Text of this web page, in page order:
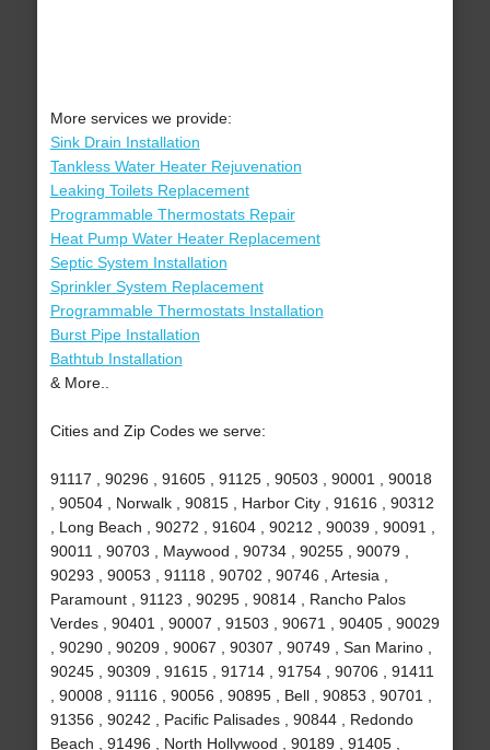
More services we provide:
Sink Drain Installation
Tankless Water Heater Rejuvenation
Leaking Toilets Replacement
Programmable Thermostats Repair
Heat Pump Water Heater Replacement
Septic System Installation
Sprinkler System Replacement
Programmable Thermostats Installation
Burst Pipe Installation
Bathtub Installation
& More..
Cities and Zip Codes we serve:
91117 , 90296 , 91605 , 91125 , 90503 , 90001 , 90018
, 90504 , Norwalk , 90815 , Harbor City , 91616 , 90312
, Long Beach , 90272 , 91604 , 90212 , 90039 , 90091 ,
90011 , 90703 , Maywood , 90734 , 90255 , 90079 ,
90293 , 90053 , 91118 , 90702 , 90746 , Artesia ,
Paramount , 91123 , 90295 , 90814 , Rancho Palos
Verdes , 90401 , 90007 , 91503 , 90671 , 90405 , 90029
, 90290 , 90209 , 90067 , 90307 , 90749 , San Marino ,
90245 , 90309 , 91615 , 91714 , 91754 , 90706 , 91411
, 90008 , 91116 , 90056 , 90895 , Bell , 90853 , 90701 ,
91356 , 90242 , Pacific Palisades , 90844 , Redondo
Beach , 91496 , North Hollywood , 90189 , 91405 ,